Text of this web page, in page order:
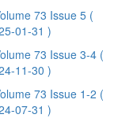
73 Issue 5 (
01-31 )
73 Issue 3-4 (
11-30 )
73 Issue 1-2 (
07-31 )